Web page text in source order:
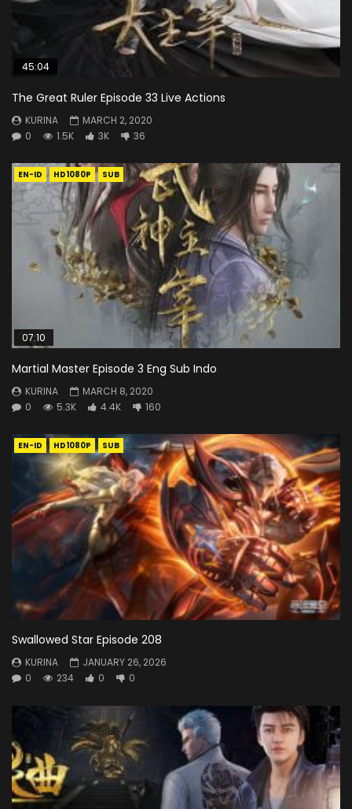
45:04
The Great Ruler Episode 33 Live Actions
KURINA
MARCH 2, 2020
0
1.5K 3K 36
EN-ID HD1080P SUB
07:10
Martial Master Episode 3 Eng Sub Indo
KURINA
MARCH 8, 2020
0
5.3K 4.4K 160
EN-ID HD1080P SUB
Swallowed Star Episode 208
KURINA
JANUARY 26, 2026
0
234 0 0